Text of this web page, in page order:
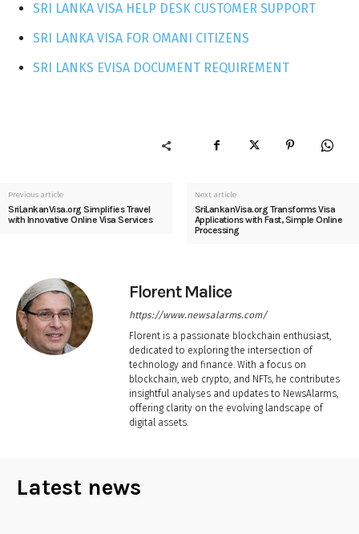
SRI LANKA VISA HELP DESK CUSTOMER SUPPORT
SRI LANKA VISA FOR OMANI CITIZENS
SRI LANKS EVISA DOCUMENT REQUIREMENT
Previous article
SriLankanVisa.org Simplifies Travel
with Innovative Online Visa Services
Next article
SriLankanVisa.org Transforms Visa
Applications with Fast, Simple Online
Processing
Florent Malice
https://www.newsalarms.com/
Florent is a passionate blockchain enthusiast,
dedicated to exploring the intersection of
technology and finance. With a focus on
blockchain, web crypto, and NFTs, he contributes
insightful analyses and updates to NewsAlarms,
offering clarity on the evolving landscape of
digital assets.
Latest news